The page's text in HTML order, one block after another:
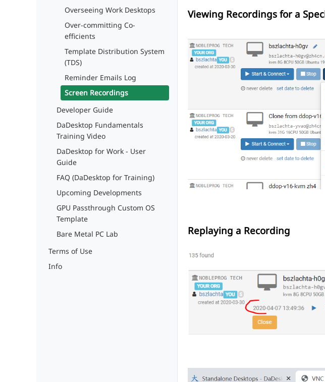
Overseeing Work Desktops
Over-committing Co-
efficients
Template Distribution System
(TDS)
Reminder Emails Log
Screen Recordings
Developer Guide
DaDesktop Fundamentals
Training Video
DaDesktop for Work - User
Guide
FAQ (DaDesktop for Training)
Upcoming Developments
GPU Passthrough Custom OS
Template
Bare Metal PC Lab
Terms of Use
Info
Viewing Recordings for a
Replaying a Recording